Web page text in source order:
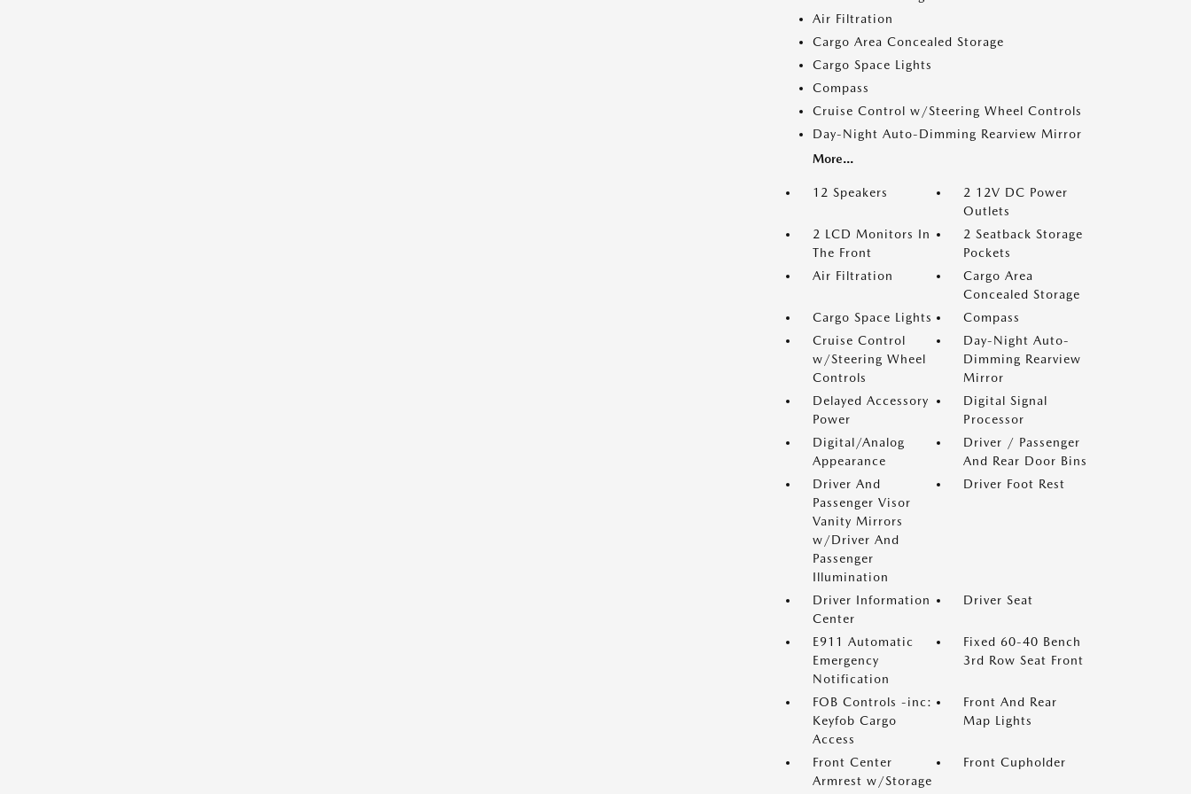
Air Filtration
Cargo Area Concealed Storage
Cargo Space Lights
Compass
Cruise Control w/Steering Wheel Controls
Day-Night Auto-Dimming Rearview Mirror
More...
12 Speakers
2 12V DC Power
Outlets
2 LCD Monitors In
The Front
2 Seatback Storage
Pockets
Air Filtration
Cargo Area
Concealed Storage
Cargo Space Lights
Compass
Cruise Control
w/Steering Wheel
Controls
Day-Night Auto-
Dimming Rearview
Mirror
Delayed Accessory
Power
Digital Signal
Processor
Digital/Analog
Appearance
Driver / Passenger
And Rear Door Bins
Driver And
Passenger Visor
Vanity Mirrors
w/Driver And
Passenger
Illumination
Driver Foot Rest
Driver Information
Center
Driver Seat
E911 Automatic
Emergency
Notification
Fixed 60-40 Bench
3rd Row Seat Front
FOB Controls -inc:
Keyfob Cargo
Access
Front And Rear
Map Lights
Front Center
Armrest w/Storage
Front Cupholder